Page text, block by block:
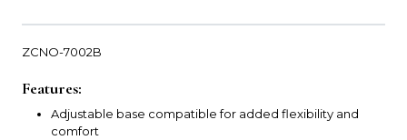
ZCNO-7002B
Features:
Adjustable base compatible for added flexibility and
comfort